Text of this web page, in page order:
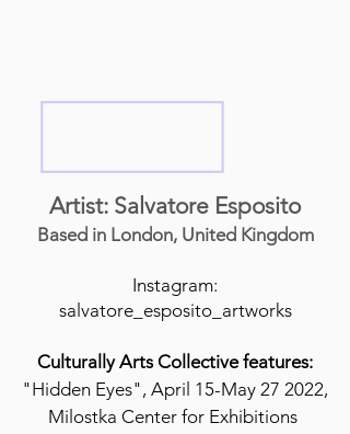
Artist: Salvatore Esposito
Based in London, United Kingdom
Instagram:
salvatore_esposito_artworks
Culturally Arts Collective features:
"Hidden Eyes", April 15-May 27 2022,
Milostka Center for Exhibitions